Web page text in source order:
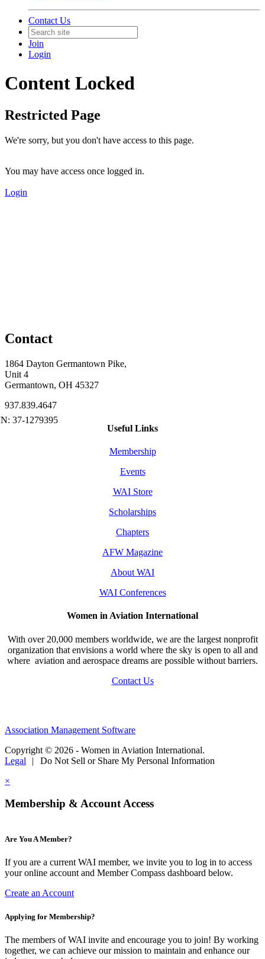
Contact Us
Join
Login
Content Locked
Restricted Page
We're sorry, but you don't have access to this page.
You may have access once logged in.
Login
Contact
1864 Dayton Germantown Pike,
Unit 4
Germantown, OH 45327
937.839.4647
Useful Links
Membership
Events
WAI Store
Scholarships
Chapters
AFW Magazine
About WAI
WAI Conferences
Women in Aviation International
With over 20,000 members worldwide, we are the largest nonprofit
organization that envisions a world where the sky is open to all and
where aviation and aerospace dreams are possible without barriers.
Contact Us
Association Management Software
Copyright © 2026 - Women in Aviation International.
Legal
|
Do Not Sell or Share My Personal Information
×
Membership & Account Access
Are You A Member?
If you are a current WAI member, we invite you to log in to access
your online account and Member Compass dashboard below.
Create an Account
Applying for Membership?
The members of WAI invite and encourage you to join! By working
together, we can achieve our mission to maintain and enhance our